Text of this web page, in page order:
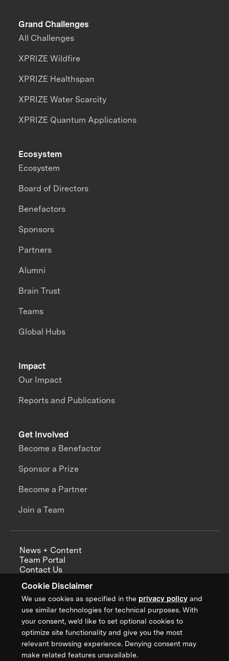
Cookie Disclaimer
We use cookies as specified in the privacy policy and
use similar technologies for technical purposes. With
your consent, we’d like to set optional cookies to
optimize site functionality and give you the most
relevant browsing experience. Denying consent may
make related features unavailable.
Grand Challenges
All Challenges
XPRIZE Wildfire
XPRIZE Healthspan
XPRIZE Water Scarcity
XPRIZE Quantum Applications
Impact
Our Impact
Reports and Publications
Ecosystem
Ecosystem
Board of Directors
Benefactors
Sponsors
Partners
Alumni
Brain Trust
Teams
Global Hubs
Get Involved
Become a Benefactor
Sponsor a Prize
Become a Partner
Join a Team
News + Content
Team Portal
Contact Us
Annual Reports
Sign up for updates from XPRIZE